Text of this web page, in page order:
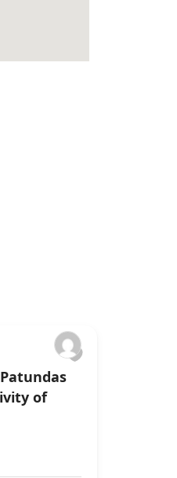
of